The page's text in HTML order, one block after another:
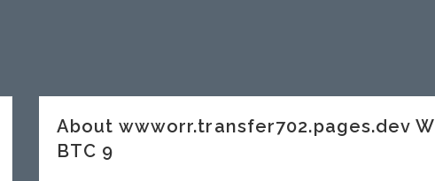
About wwworr.transfer702.pages.dev
BTC 9